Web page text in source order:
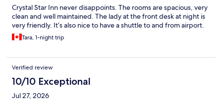
Crystal Star Inn never disappoints. The rooms are spacious, very
clean and well maintained. The lady at the front desk at night is
very friendly. It’s also nice to have a shuttle to and from airport.
Tara, 1-night trip
Verified review
10/10 Exceptional
Jul 27, 2026